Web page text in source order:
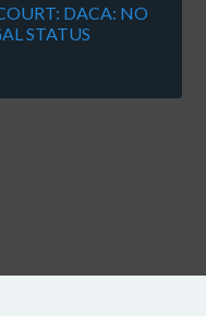
DACA: NO
STATUS